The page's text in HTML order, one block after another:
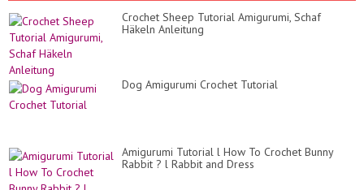
Crochet Sheep Tutorial Amigurumi, Schaf
Häkeln Anleitung
Dog Amigurumi Crochet Tutorial
Amigurumi Tutorial l How To Crochet Bunny
Rabbit ? l Rabbit and Dress